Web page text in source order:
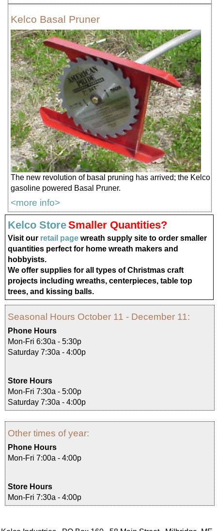
Kelco Basal Pruner
The new revolution of basal pruning has arrived; the Kelco
gasoline powered Basal Pruner.
<more info>
Kelco StoreSmaller Quantities?
Visit our retail page wreath supply site to order smaller
quantities perfect for home wreath makers and
hobbyists.
We offer supplies for all types of Christmas craft
projects including wreaths, centerpieces, table top
trees, and kissing balls.
Seasonal Hours October 11 - December 11:
Phone Hours
Mon-Fri 6:30a - 5:30p
Saturday 7:30a - 4:00p
Store Hours
Mon-Fri 7:30a - 5:00p
Saturday 7:30a - 4:00p
Other times of year:
Phone Hours
Mon-Fri 7:00a - 4:00p
Store Hours
Mon-Fri 7:30a - 4:00p